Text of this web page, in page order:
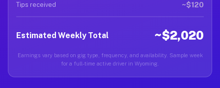
Tips received ~$120
Estimated Weekly Total ~$2,020
Earnings vary based on gig type, frequency, and availability. Sample week
for a full-time active driver in Wyoming.